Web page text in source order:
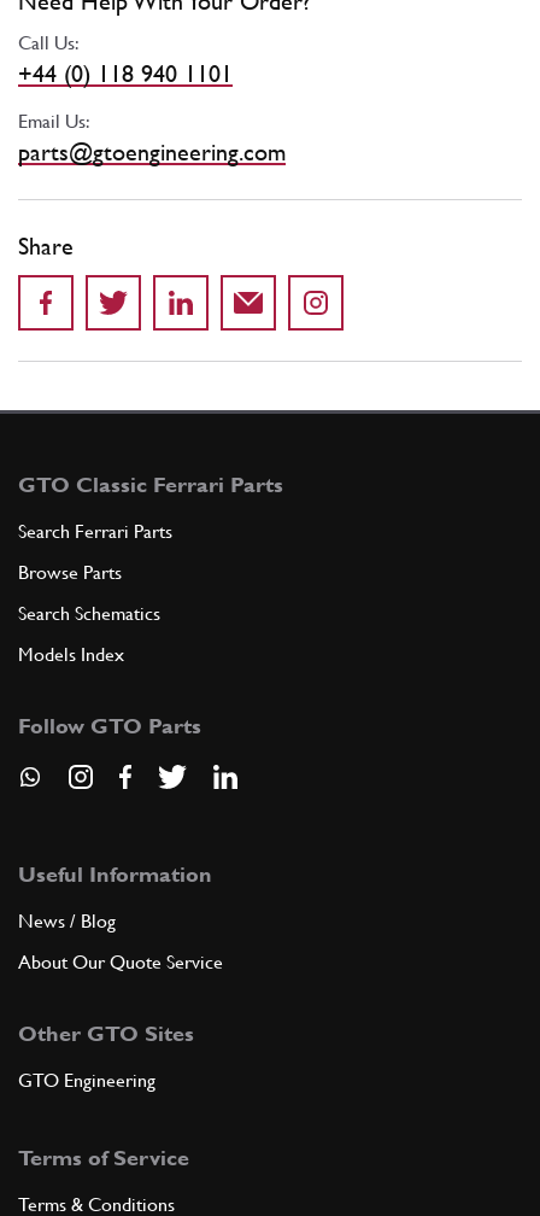
Call Us:
+44 (0) 118 940 1101
Email Us:
parts@gtoengineering.com
Share
GTO Classic Ferrari Parts
Search Ferrari Parts
Browse Parts
Search Schematics
Models Index
Follow GTO Parts
Useful Information
News / Blog
About Our Quote Service
Other GTO Sites
GTO Engineering
Terms of Service
Terms & Conditions